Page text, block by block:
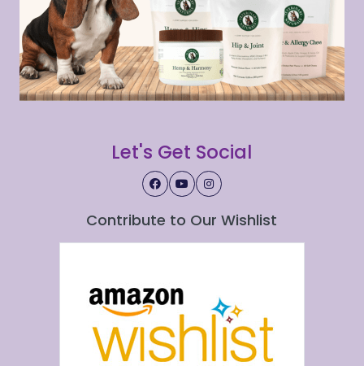
Let's Get Social
Contribute to Our Wishlist